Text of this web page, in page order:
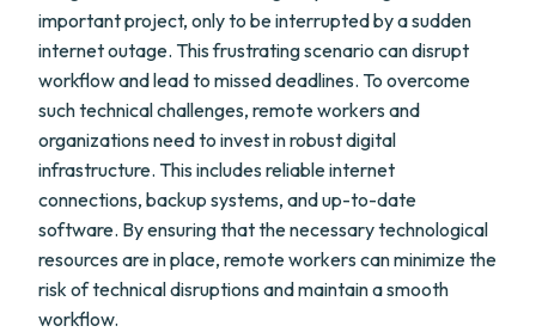
important project, only to be interrupted by a sudden
internet outage. This frustrating scenario can disrupt
workflow and lead to missed deadlines. To overcome
such technical challenges, remote workers and
organizations need to invest in robust digital
infrastructure. This includes reliable internet
connections, backup systems, and up-to-date
software. By ensuring that the necessary technological
resources are in place, remote workers can minimize the
risk of technical disruptions and maintain a smooth
workflow.